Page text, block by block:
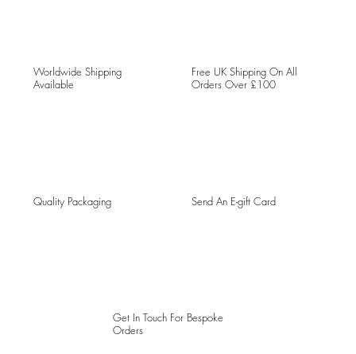
Worldwide Shipping
Available
Free UK Shipping On All
Orders Over £100
Quality Packaging Send An E-gift Card
Get In Touch For Bespoke
Orders